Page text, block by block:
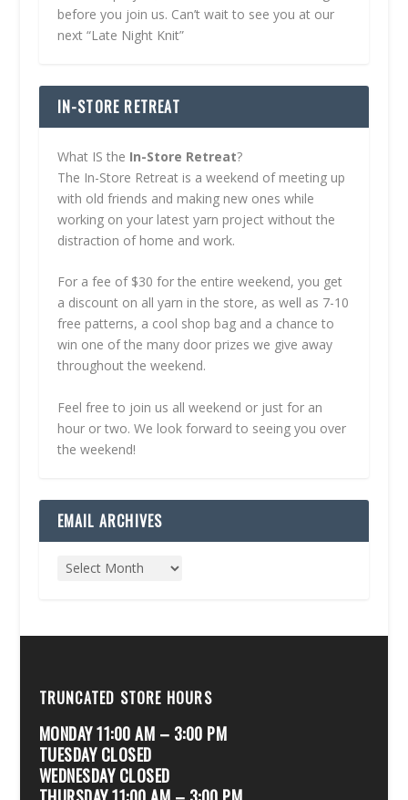
before you join us. Can’t wait to see you at our
next “Late Night Knit”
IN-STORE RETREAT
What IS the In-Store Retreat?
The In-Store Retreat is a weekend of meeting up
with old friends and making new ones while
working on your latest yarn project without the
distraction of home and work.
For a fee of $30 for the entire weekend, you get
a discount on all yarn in the store, as well as 7-10
free patterns, a cool shop bag and a chance to
win one of the many door prizes we give away
throughout the weekend.
Feel free to join us all weekend or just for an
hour or two. We look forward to seeing you over
the weekend!
EMAIL ARCHIVES
TRUNCATED STORE HOURS
MONDAY 11:00 AM – 3:00 PM
TUESDAY CLOSED
WEDNESDAY CLOSED